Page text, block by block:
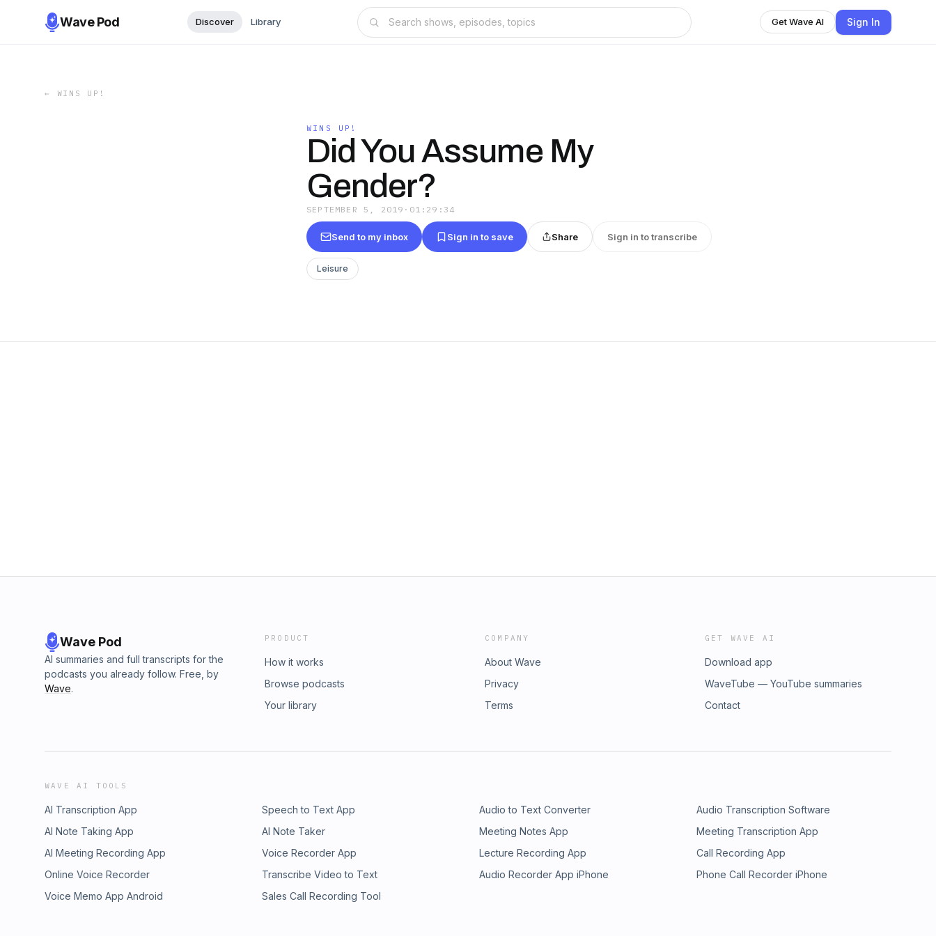
Wave Pod Discover Library Get Wave AI Sign In
← WINS UP!
WINS UP!
Did You Assume My
Gender?
SEPTEMBER 5, 2019 · 01:29:34
Send to my inbox Sign in to save Share Sign in to transcribe
Leisure
Wave Pod
AI summaries and full transcripts for the
podcasts you already follow. Free, by
Wave.
PRODUCT
How it works
Browse podcasts
Your library
COMPANY
About Wave
Privacy
Terms
GET WAVE AI
Download app
WaveTube — YouTube summaries
Contact
WAVE AI TOOLS
AI Transcription App Speech to Text App Audio to Text Converter
Audio Transcription Software
AI Note Taking App
AI Note Taker Meeting Notes App
Meeting Transcription App
AI Meeting Recording App
Voice Recorder App Lecture Recording App
Call Recording App
Online Voice Recorder
Transcribe Video to Text Audio Recorder App iPhone
Phone Call Recorder iPhone
Voice Memo App Android
Sales Call Recording Tool